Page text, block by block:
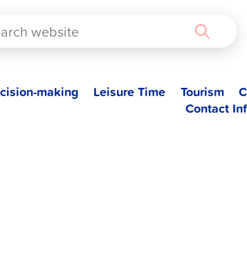
making Leisure Time Tourism
Contact